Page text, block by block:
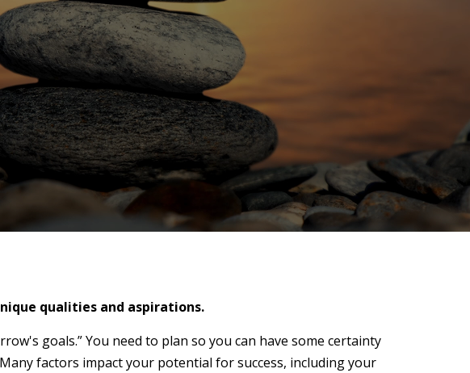
qualities and aspirations.
goals.” You need to plan so you can have some certainty
factors impact your potential for success, including your